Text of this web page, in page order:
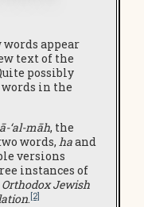
appear
text of the
possibly
in the
‘al-māh, the
words, haand
versions
instances of
Orthodox Jewish
.[2]